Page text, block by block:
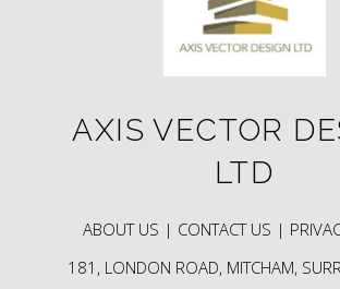
AXIS VECTOR
LTD
ABOUT US | CONTACT US |
181, LONDON ROAD, MITCHAM,